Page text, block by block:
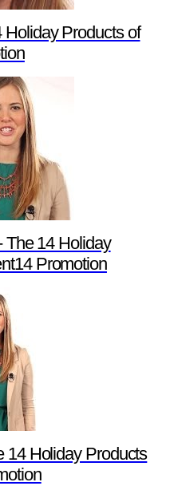
Products of
The 14 Holiday
Promotion
14 Holiday Products